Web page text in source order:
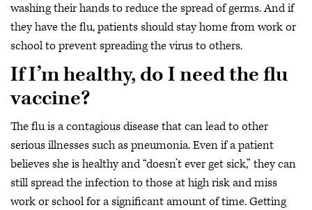
washing their hands to reduce the spread of germs. And if
they have the flu, patients should stay home from work or
school to prevent spreading the virus to others.
If I’m healthy, do I need the flu
vaccine?
The flu is a contagious disease that can lead to other
serious illnesses such as pneumonia. Even if a patient
believes she is healthy and “doesn’t ever get sick,” they can
still spread the infection to those at high risk and miss
work or school for a significant amount of time. Getting